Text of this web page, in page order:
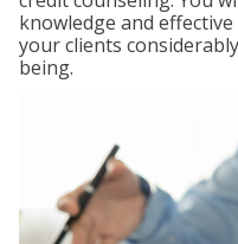
knowledge and
your clients
being.